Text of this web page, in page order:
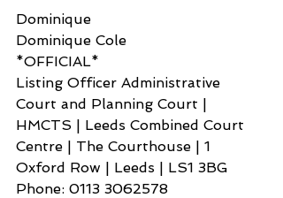
Dominique
Dominique Cole
*OFFICIAL*
Listing Officer Administrative
Court and Planning Court |
HMCTS | Leeds Combined Court
Centre | The Courthouse | 1
Oxford Row | Leeds | LS1 3BG
Phone: 0113 3062578